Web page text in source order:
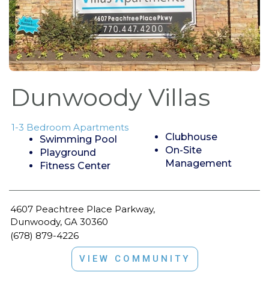
Dunwoody Villas
1-3 Bedroom Apartments
Swimming Pool
Playground
Fitness Center
Clubhouse
On-Site
Management
4607 Peachtree Place Parkway,
Dunwoody, GA 30360
(678) 879-4226
VIEW COMMUNITY